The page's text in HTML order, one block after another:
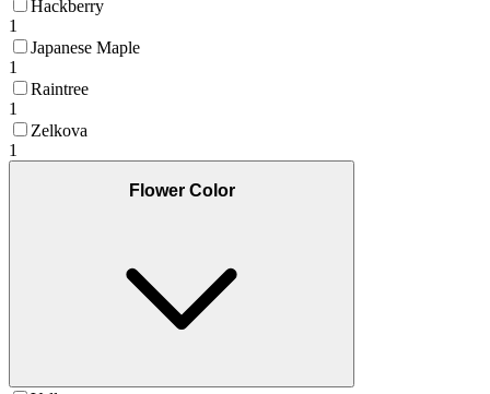
Hackberry
1
Japanese Maple
1
Raintree
1
Zelkova
1
Flower Color